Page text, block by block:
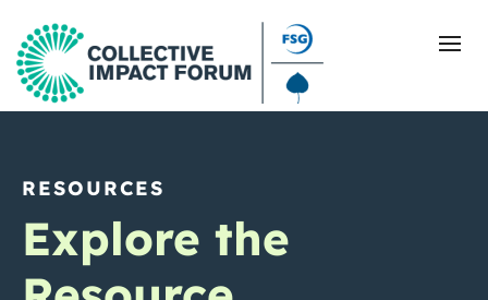
What Is Collective Impact
Getting Started
RESOURCES
Explore the